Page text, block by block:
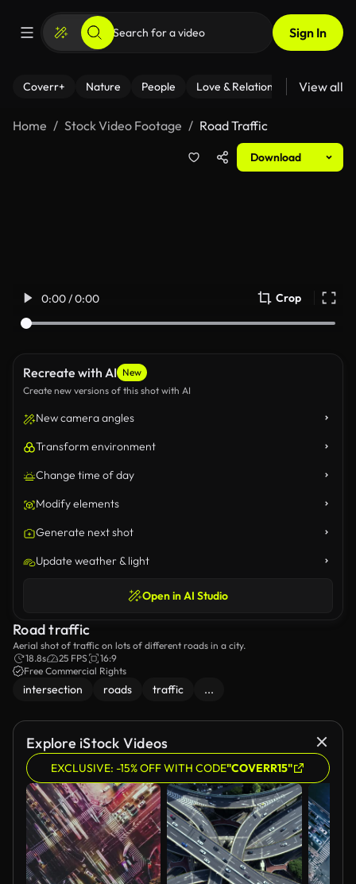
Sign In
Coverr+ Nature People Love & Relationships Fitness
View all
Home Stock Video Footage Road Traffic
Download
0:00 / 0:00 Crop
Recreate with AI New
Create new versions of this shot with AI
New camera angles
Transform environment
Change time of day
Modify elements
Generate next shot
Update weather & light
Open in AI Studio
Road traffic
Aerial shot of traffic on lots of different roads in a city.
18.8s
25 FPS
16:9
Free Commercial Rights
intersection roads traffic ...
Explore iStock Videos
EXCLUSIVE: -15% OFF WITH CODE"COVERR15"